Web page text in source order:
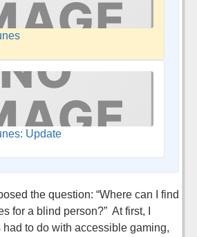
Update
the question: “Where can I find
for a blind person?” At first, I
to do with accessible gaming,